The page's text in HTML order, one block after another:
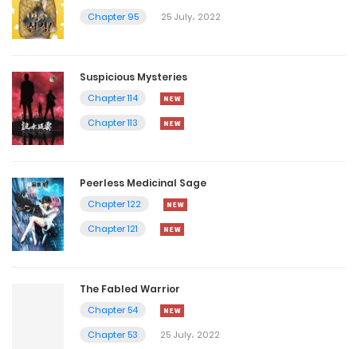
Chapter 95
25 July، 2022
Suspicious Mysteries
Chapter 114
Chapter 113
Peerless Medicinal Sage
Chapter 122
Chapter 121
The Fabled Warrior
Chapter 54
Chapter 53
25 July، 2022